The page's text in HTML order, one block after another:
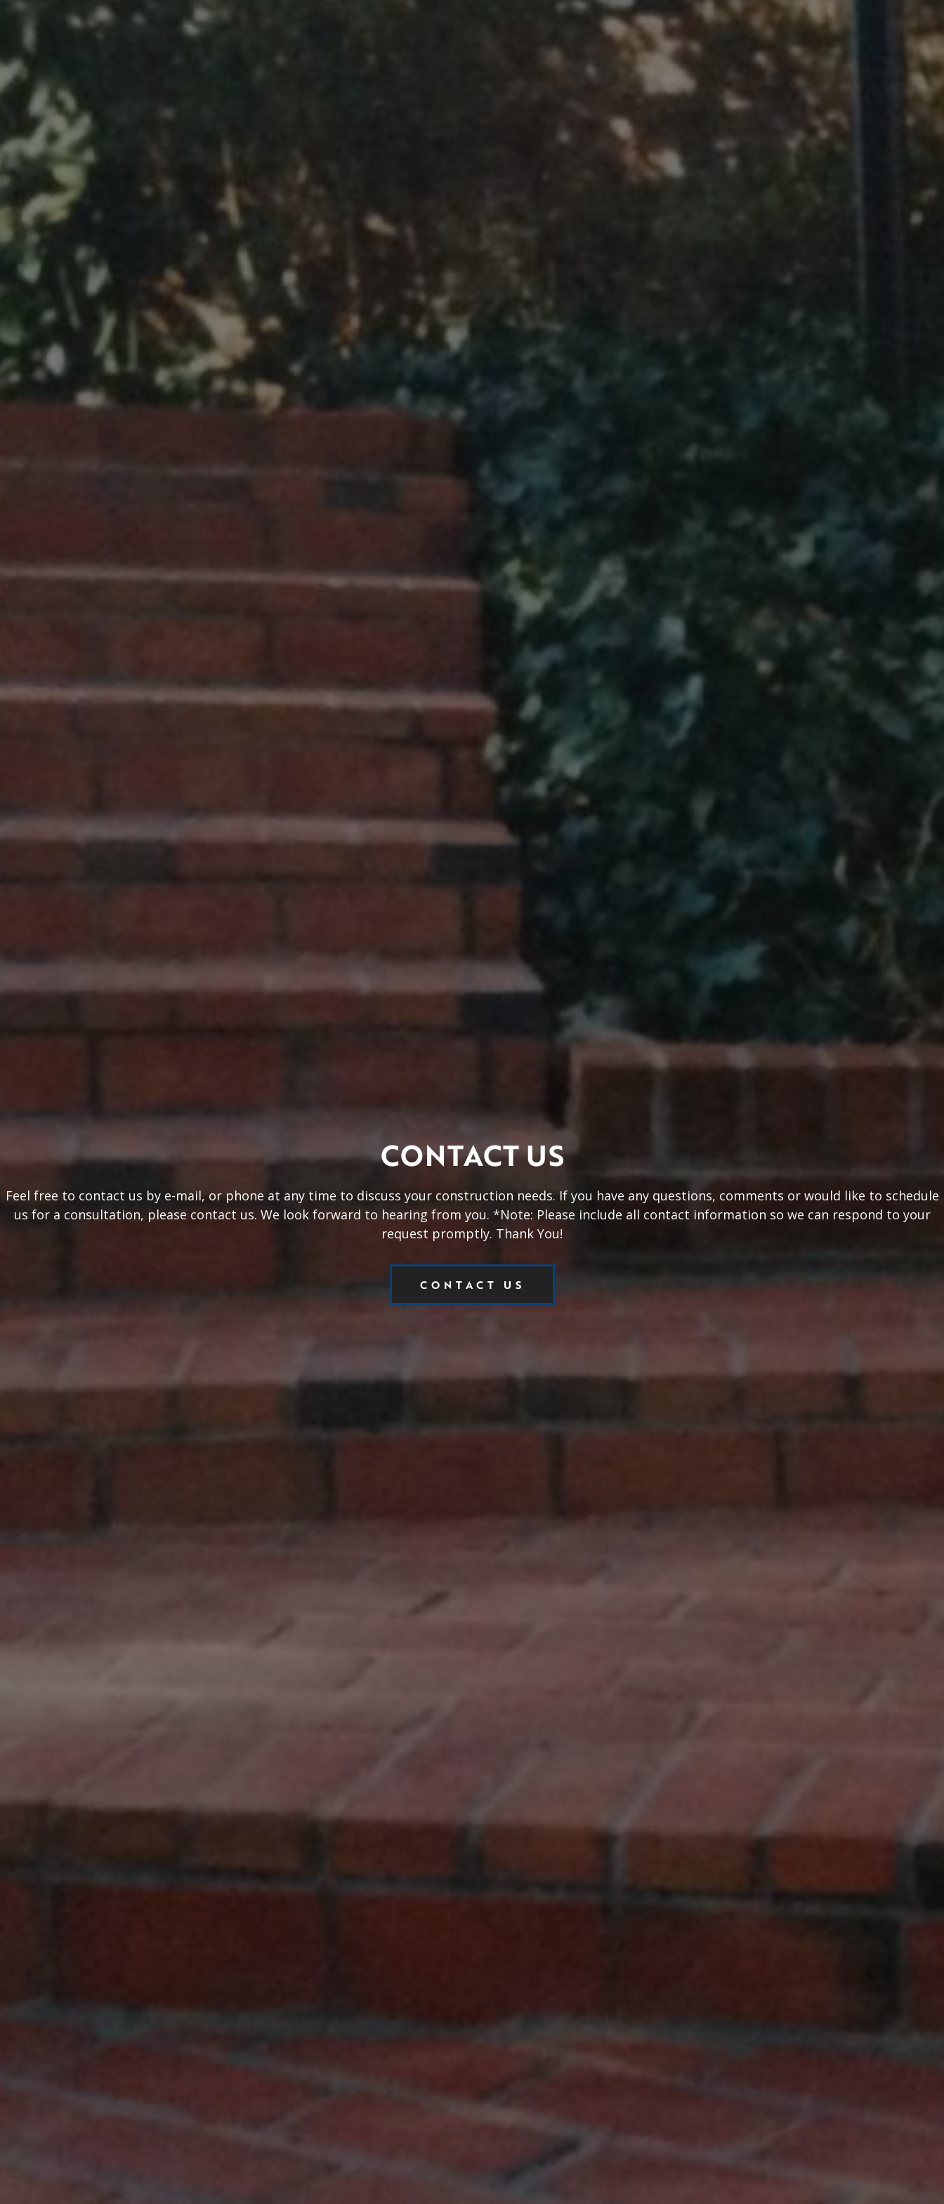
CONTACT US
Feel free to contact us by e-mail, or phone at any time to discuss your construction needs. If you have any questions, comments or would like to schedule
us for a consultation, please contact us. We look forward to hearing from you. *Note: Please include all contact information so we can respond to your
request promptly. Thank You!
CONTACT US